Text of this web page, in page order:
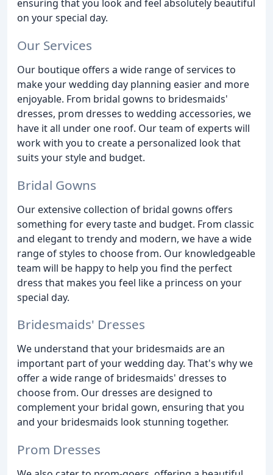
ensuring that you look and feel absolutely beautiful
on your special day.
Our Services
Our boutique offers a wide range of services to
make your wedding day planning easier and more
enjoyable. From bridal gowns to bridesmaids'
dresses, prom dresses to wedding accessories, we
have it all under one roof. Our team of experts will
work with you to create a personalized look that
suits your style and budget.
Bridal Gowns
Our extensive collection of bridal gowns offers
something for every taste and budget. From classic
and elegant to trendy and modern, we have a wide
range of styles to choose from. Our knowledgeable
team will be happy to help you find the perfect
dress that makes you feel like a princess on your
special day.
Bridesmaids' Dresses
We understand that your bridesmaids are an
important part of your wedding day. That's why we
offer a wide range of bridesmaids' dresses to
choose from. Our dresses are designed to
complement your bridal gown, ensuring that you
and your bridesmaids look stunning together.
Prom Dresses